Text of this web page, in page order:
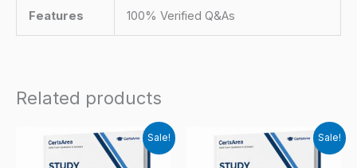
Features 100% Verified Q&As
Related products
Sale! Sale!